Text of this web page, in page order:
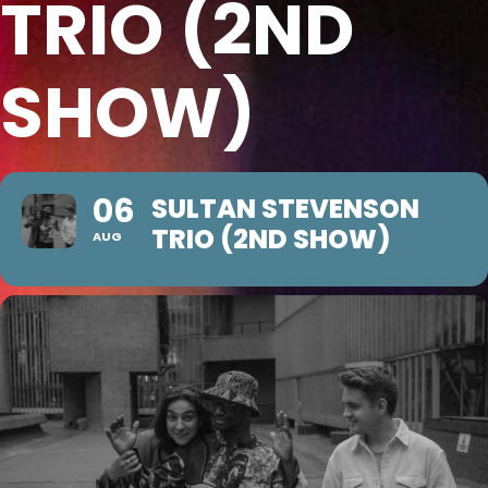
TRIO (2ND
SHOW)
06
AUG
SULTAN STEVENSON
TRIO (2ND SHOW)